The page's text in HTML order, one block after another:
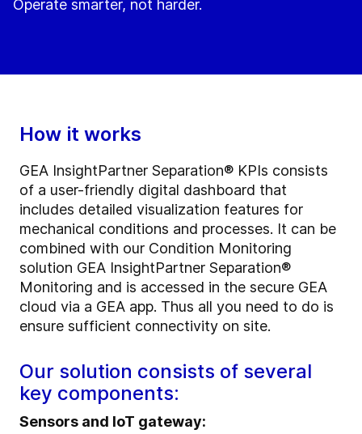
Operate smarter, not harder.
How it works
GEA InsightPartner Separation® KPIs consists
of a user-friendly digital dashboard that
includes detailed visualization features for
mechanical conditions and processes. It can be
combined with our Condition Monitoring
solution GEA InsightPartner Separation®
Monitoring and is accessed in the secure GEA
cloud via a GEA app. Thus all you need to do is
ensure sufficient connectivity on site.
Our solution consists of several
key components:
Sensors and IoT gateway: